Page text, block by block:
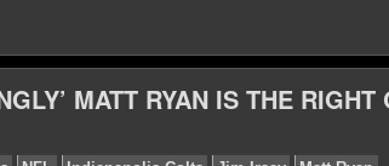
26, 2022 News NFL
MATT RYAN IS THE RIGHT